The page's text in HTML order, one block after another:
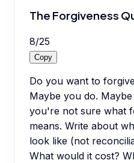
The Forgiveness
8/25
Copy
Do you want to
Maybe you do.
you're not sure what
means. Write about
look like (not
What would it cost?